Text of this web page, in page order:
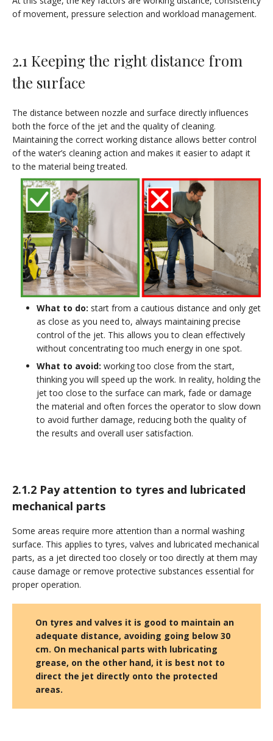
of movement, pressure selection and workload management.
2.1 Keeping the right distance from
the surface
The distance between nozzle and surface directly influences
both the force of the jet and the quality of cleaning.
Maintaining the correct working distance allows better control
of the water’s cleaning action and makes it easier to adapt it
to the material being treated.
What to do: start from a cautious distance and only get
as close as you need to, always maintaining precise
control of the jet. This allows you to clean effectively
without concentrating too much energy in one spot.
What to avoid: working too close from the start,
thinking you will speed up the work. In reality, holding the
jet too close to the surface can mark, fade or damage
the material and often forces the operator to slow down
to avoid further damage, reducing both the quality of
the results and overall user satisfaction.
2.1.2 Pay attention to tyres and lubricated
mechanical parts
Some areas require more attention than a normal washing
surface. This applies to tyres, valves and lubricated mechanical
parts, as a jet directed too closely or too directly at them may
cause damage or remove protective substances essential for
proper operation.
On tyres and valves it is good to maintain an
adequate distance, avoiding going below 30
cm. On mechanical parts with lubricating
grease, on the other hand, it is best not to
direct the jet directly onto the protected
areas.